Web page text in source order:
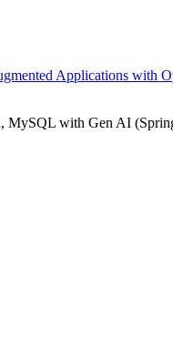
Applications with
with Gen AI